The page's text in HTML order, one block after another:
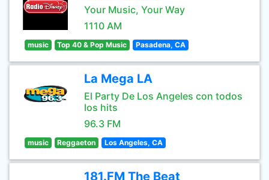
Your Music, Your Way
1110 AM
music Top 40 & Pop Music Pasadena, CA
La Mega LA
El Party De Los Angeles con todos
los hits
96.3 FM
music Reggaeton Los Angeles, CA
181.FM The Beat